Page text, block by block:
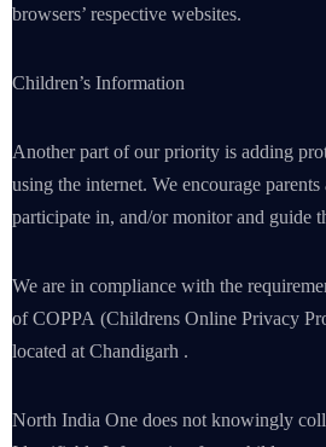
browsers’ respective websites.
Children’s Information
Another part of our priority is adding
using the internet. We encourage
participate in, and/or monitor and guide
We are in compliance with the
of COPPA (Childrens Online Privacy
located at Chandigarh .
North India One does not knowingly